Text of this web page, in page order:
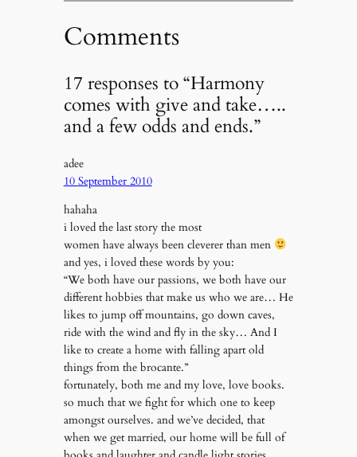
Comments
17 responses to “Harmony
comes with give and take…..
and a few odds and ends.”
adee
10 September 2010
hahaha
i loved the last story the most
women have always been cleverer than men
and yes, i loved these words by you:
“We both have our passions, we both have our
different hobbies that make us who we are… He
likes to jump off mountains, go down caves,
ride with the wind and fly in the sky… And I
like to create a home with falling apart old
things from the brocante.”
fortunately, both me and my love, love books.
so much that we fight for which one to keep
amongst ourselves. and we’ve decided, that
when we get married, our home will be full of